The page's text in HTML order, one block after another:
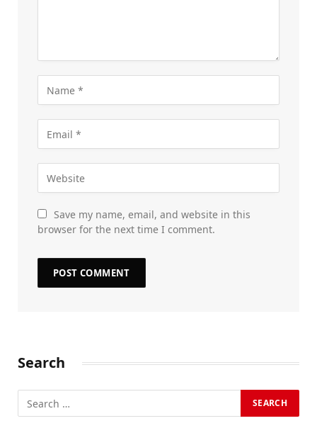
Save my name, email, and website in this
browser for the next time I comment.
Search